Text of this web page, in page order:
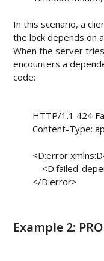
In this scenario, a
the lock depends on
When the server
encounters a
code:
        Content-Type: application/xml
Example 2: